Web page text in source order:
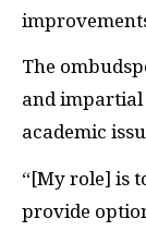
The
and impartial
academic
“[My role] is
provide